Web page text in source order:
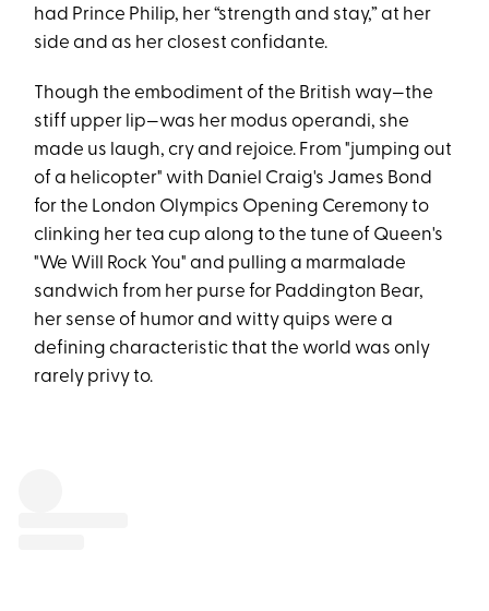
had Prince Philip, her “strength and stay,” at her
side and as her closest confidante.
Though the embodiment of the British way—the
stiff upper lip—was her modus operandi, she
made us laugh, cry and rejoice. From "jumping out
of a helicopter" with Daniel Craig's James Bond
for the London Olympics Opening Ceremony to
clinking her tea cup along to the tune of Queen's
"We Will Rock You" and pulling a marmalade
sandwich from her purse for Paddington Bear,
her sense of humor and witty quips were a
defining characteristic that the world was only
rarely privy to.